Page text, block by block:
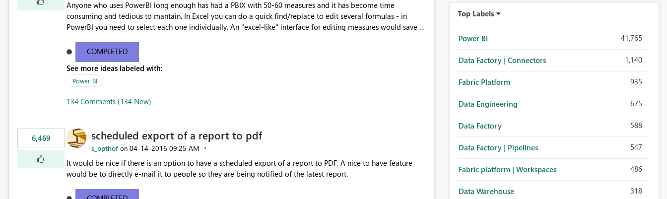
Anyone who uses PowerBI long enough has had a PBIX with 50-60 measures and it has become time
consuming and tedious to mantain. In Excel you can do a quick find/replace to edit several formulas - in
PowerBI you need to select each one individually. An "excel-like" interface for editing measures would save a
COMPLETED
See more ideas labeled with:
Power BI
134 Comments (134 New)
6,469 scheduled export of a report to pdf
s_opthof on ‎04-14-2016 09:25 AM
It would be nice if there is an option to have a scheduled export of a report to PDF. A nice to have feature
would be to directly e-mail it to people so they are being notified of the latest report.
Top Labels
Power BI 41,765
Data Factory | Connectors 1,140
Fabric Platform 935
Data Engineering 675
Data Factory 588
Data Factory | Pipelines 547
Fabric platform | Workspaces 486
Data Warehouse 318